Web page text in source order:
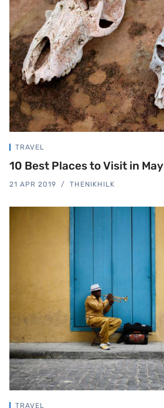
TRAVEL
10 Best Places to Visit in May
21 APR 2019 THENIKHILK
TRAVEL